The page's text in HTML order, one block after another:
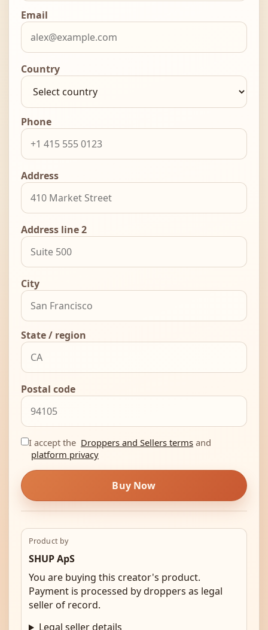
Email
Country
Phone
Address
Address line 2
City
State / region
Postal code
I accept the Droppers and Sellers terms and
platform privacy
Buy Now
Product by
SHUP ApS
You are buying this creator's product.
Payment is processed by droppers as legal
seller of record.
Legal seller details